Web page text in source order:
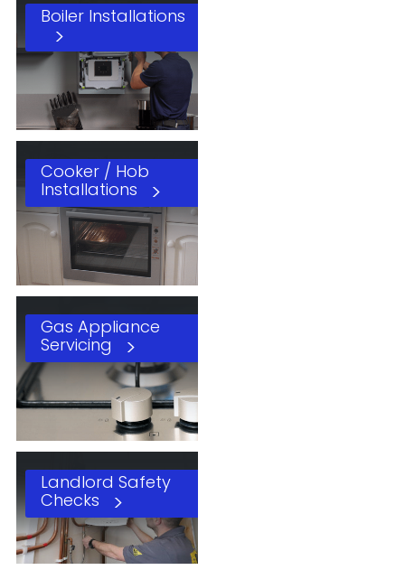
Boiler Installations
Cooker / Hob
Installations
Gas Appliance
Servicing
Landlord Safety
Checks